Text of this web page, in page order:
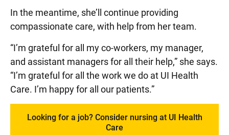
In the meantime, she’ll continue providing
compassionate care, with help from her team.
“I’m grateful for all my co-workers, my manager,
and assistant managers for all their help,” she says.
“I’m grateful for all the work we do at UI Health
Care. I’m happy for all our patients.”
Looking for a job? Consider nursing at UI Health
Care